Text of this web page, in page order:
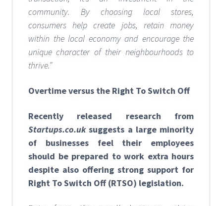
community. By choosing local stores,
consumers help create jobs, retain money
within the local economy and encourage the
unique character of their neighbourhoods to
thrive.”
Overtime versus the Right To Switch Off
Recently released research from
Startups.co.uksuggests a large minority
of businesses feel their employees
should be prepared to work extra hours
despite also offering strong support for
Right To Switch Off (RTSO) legislation.